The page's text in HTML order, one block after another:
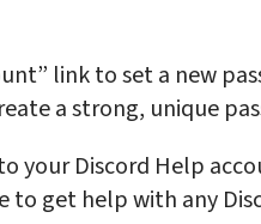
link to set a new
a strong, unique
your Discord Help
get help with any